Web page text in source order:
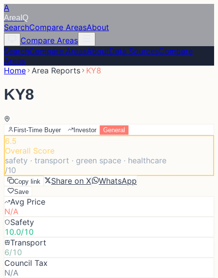
A
Area IQ
SearchCompare AreasAbout
Compare Areas
SearchCompare AreasAboutData SourcesCompare
Areas
Home Area Reports KY8
KY8
First-Time Buyer Investor General
6.5
Overall Score
safety · transport · green space · healthcare
/10
Copy link Share on X WhatsApp
Save
Avg Price
N/A
Safety
10.0/10
Transport
6/10
Council Tax
N/A